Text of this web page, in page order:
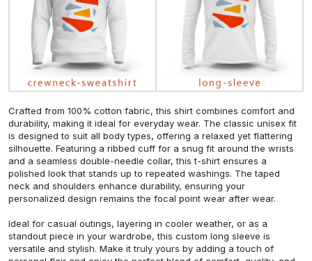
Crafted from 100% cotton fabric, this shirt combines comfort and
durability, making it ideal for everyday wear. The classic unisex fit
is designed to suit all body types, offering a relaxed yet flattering
silhouette. Featuring a ribbed cuff for a snug fit around the wrists
and a seamless double-needle collar, this t-shirt ensures a
polished look that stands up to repeated washings. The taped
neck and shoulders enhance durability, ensuring your
personalized design remains the focal point wear after wear.
Ideal for casual outings, layering in cooler weather, or as a
standout piece in your wardrobe, this custom long sleeve is
versatile and stylish. Make it truly yours by adding a touch of